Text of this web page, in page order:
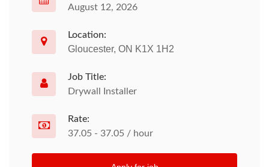
August 12, 2026
Location:
Gloucester, ON K1X 1H2
Job Title:
Drywall Installer
Rate:
37.05 - 37.05 / hour